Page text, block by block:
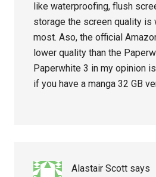
like waterproofing, flush
storage the screen quality is
most. Aso, the official
lower quality than the
Paperwhite 3 in my opinion
if you have a manga 32 GB
Alastair Scott says